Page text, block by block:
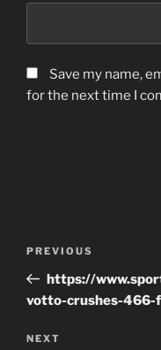
Save my name,
for the next time I
Previous
Post
PREVIOUS
https://
votto-crushes-466-
Next
NEXT